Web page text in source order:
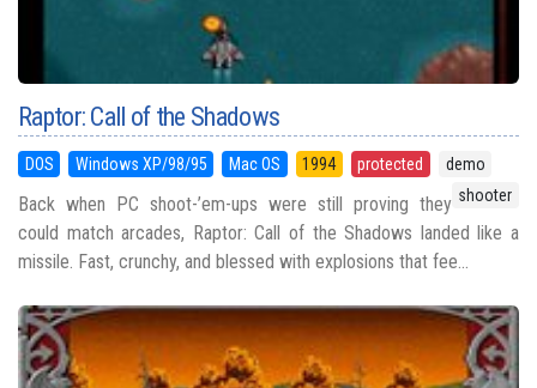
Raptor: Call of the Shadows
DOS Windows XP/98/95 Mac OS 1994 protected
demo
shooter
Back when PC shoot-’em-ups were still proving they
could match arcades, Raptor: Call of the Shadows landed like a
missile. Fast, crunchy, and blessed with explosions that fee...